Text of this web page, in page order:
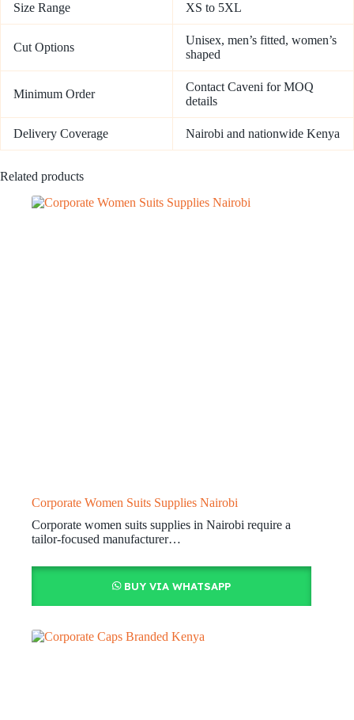
Size Range XS to 5XL
Cut Options
Unisex, men’s fitted, women’s
shaped
Minimum Order
Contact Caveni for MOQ
details
Delivery Coverage Nairobi and nationwide Kenya
Related products
Corporate Women Suits Supplies Nairobi
Corporate women suits supplies in Nairobi require a
tailor-focused manufacturer…
BUY VIA WHATSAPP